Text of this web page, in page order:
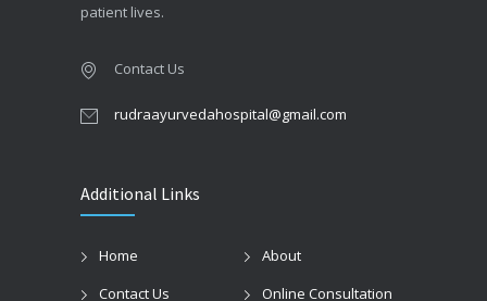
patient lives.
Contact Us
rudraayurvedahospital@gmail.com
Additional Links
Home
About
Contact Us
Online Consultation